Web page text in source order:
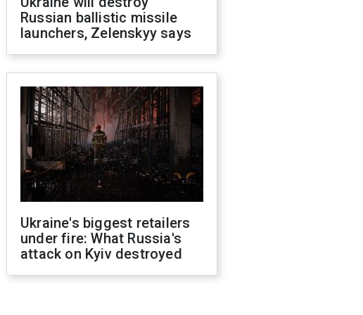
Russian ballistic missile
launchers, Zelenskyy says
Ukraine's biggest retailers
under fire: What Russia's
attack on Kyiv destroyed